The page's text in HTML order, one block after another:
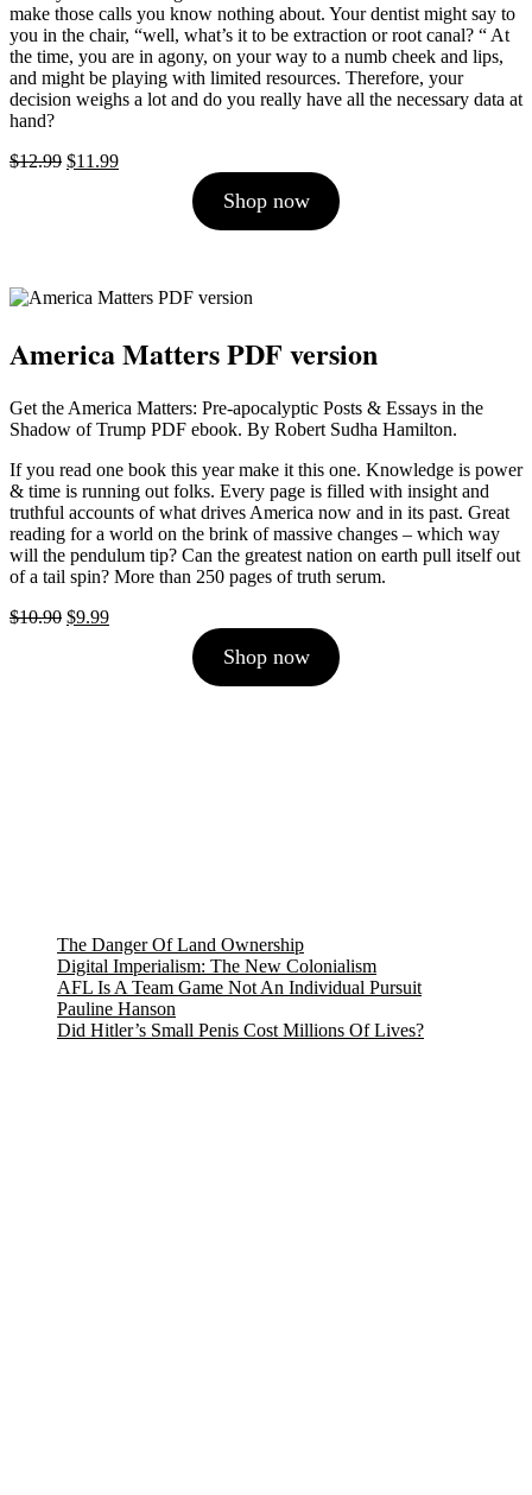
make those calls you know nothing about. Your dentist might say to
you in the chair, “well, what’s it to be extraction or root canal? “ At
the time, you are in agony, on your way to a numb cheek and lips,
and might be playing with limited resources. Therefore, your
decision weighs a lot and do you really have all the necessary data at
hand?
$12.99 Original
$11.99Current
Shop now
America Matters PDF version
Get the America Matters: Pre-apocalyptic Posts & Essays in the
Shadow of Trump PDF ebook. By Robert Sudha Hamilton.
If you read one book this year make it this one. Knowledge is power
& time is running out folks. Every page is filled with insight and
truthful accounts of what drives America now and in its past. Great
reading for a world on the brink of massive changes – which way
will the pendulum tip? Can the greatest nation on earth pull itself out
of a tail spin? More than 250 pages of truth serum.
$10.90 Original
$9.99Current
Shop now
The Danger Of Land Ownership
Digital Imperialism: The New Colonialism
AFL Is A Team Game Not An Individual Pursuit
Pauline Hanson
Did Hitler’s Small Penis Cost Millions Of Lives?